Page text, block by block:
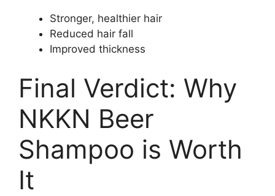
Stronger, healthier hair
Reduced hair fall
Improved thickness
Final Verdict: Why
NKKN Beer
Shampoo is Worth
It